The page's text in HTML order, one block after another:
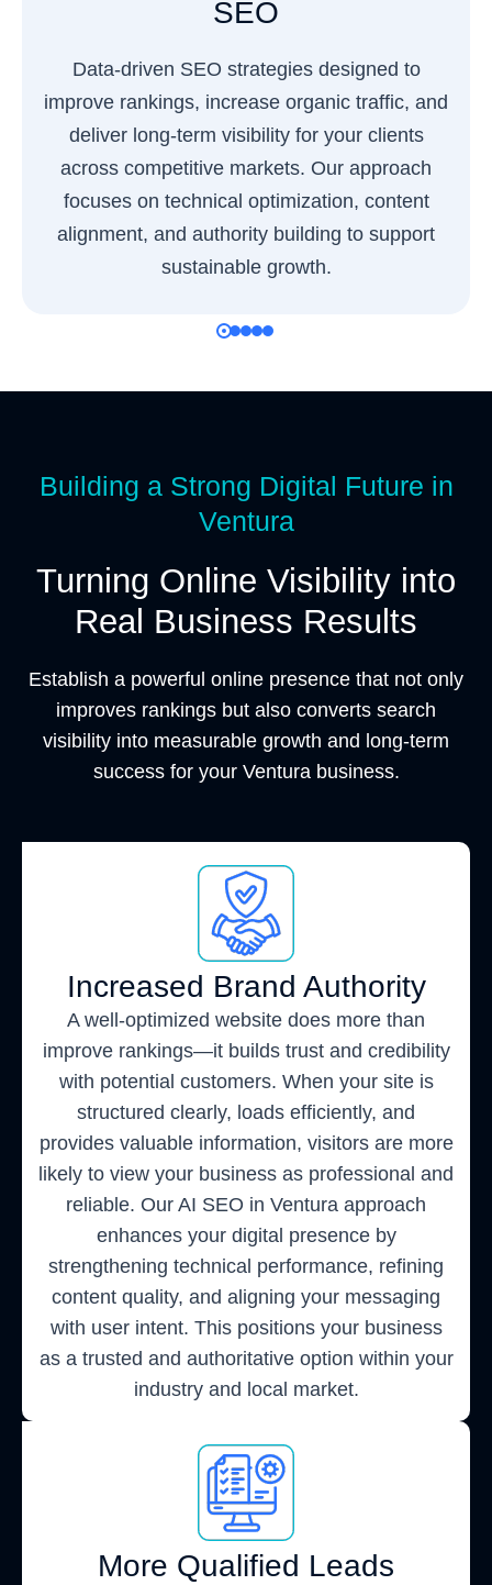
SEO
Data-driven SEO strategies designed to
improve rankings, increase organic traffic, and
deliver long-term visibility for your clients
across competitive markets. Our approach
focuses on technical optimization, content
alignment, and authority building to support
sustainable growth.
Building a Strong Digital Future in
Ventura
Turning Online Visibility into
Real Business Results
Establish a powerful online presence that not only
improves rankings but also converts search
visibility into measurable growth and long-term
success for your Ventura business.
Increased Brand Authority
A well-optimized website does more than
improve rankings—it builds trust and credibility
with potential customers. When your site is
structured clearly, loads efficiently, and
provides valuable information, visitors are more
likely to view your business as professional and
reliable. Our AI SEO in Ventura approach
enhances your digital presence by
strengthening technical performance, refining
content quality, and aligning your messaging
with user intent. This positions your business
as a trusted and authoritative option within your
industry and local market.
More Qualified Leads